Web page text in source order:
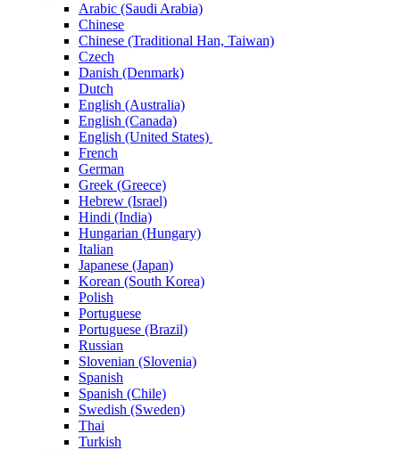
Arabic (Saudi Arabia)
Chinese
Chinese (Traditional Han, Taiwan)
Czech
Danish (Denmark)
Dutch
English (Australia)
English (Canada)
English (United States)
French
German
Greek (Greece)
Hebrew (Israel)
Hindi (India)
Hungarian (Hungary)
Italian
Japanese (Japan)
Korean (South Korea)
Polish
Portuguese
Portuguese (Brazil)
Russian
Slovenian (Slovenia)
Spanish
Spanish (Chile)
Swedish (Sweden)
Thai
Turkish